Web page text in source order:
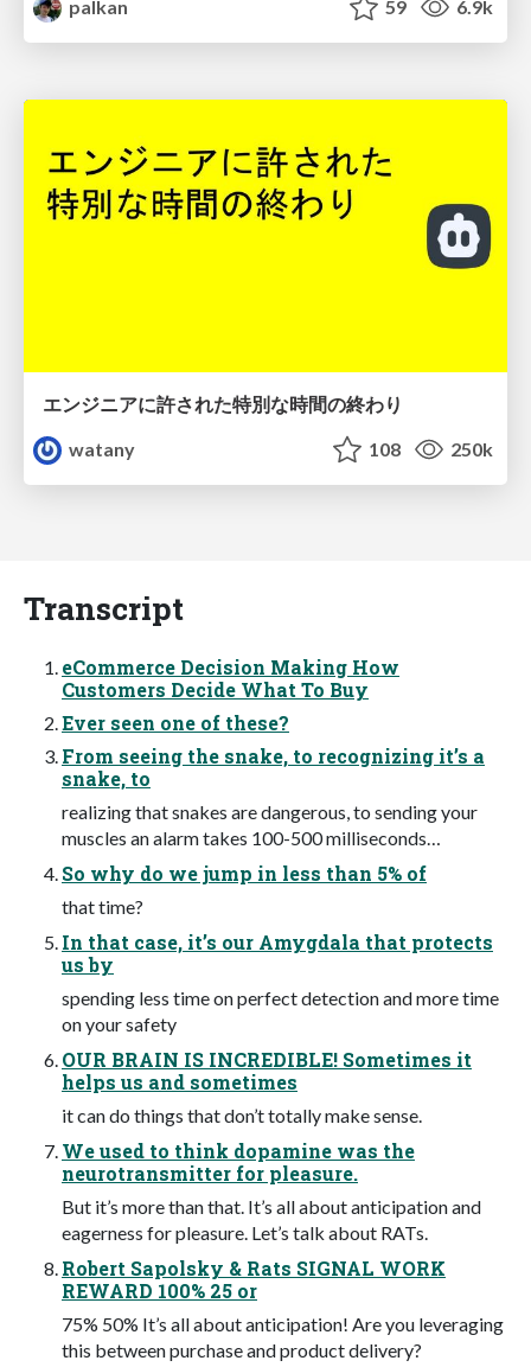
palkan
59 6.9k
エンジニアに許された特別な時間の終わり
watany
108 250k
Transcript
eCommerce Decision Making How
Customers Decide What To Buy
Ever seen one of these?
From seeing the snake, to recognizing it’s a
snake, to
realizing that snakes are dangerous, to sending your
muscles an alarm takes 100-500 milliseconds…
So why do we jump in less than 5% of
that time?
In that case, it’s our Amygdala that protects
us by
spending less time on perfect detection and more time
on your safety
OUR BRAIN IS INCREDIBLE! Sometimes it
helps us and sometimes
it can do things that don’t totally make sense.
We used to think dopamine was the
neurotransmitter for pleasure.
But it’s more than that. It’s all about anticipation and
eagerness for pleasure. Let’s talk about RATs.
Robert Sapolsky & Rats SIGNAL WORK
REWARD 100% 25 or
75% 50% It’s all about anticipation! Are you leveraging
this between purchase and product delivery?